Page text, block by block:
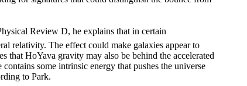
Review D, he explains that in certain
relativity. The effect could make galaxies appear to
that HoYava gravity may also be behind the accelerated
some intrinsic energy that pushes the universe
to Park.